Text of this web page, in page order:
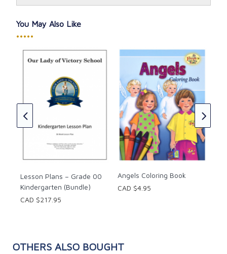
You May Also Like
•••••
Lesson Plans – Grade 00
Kindergarten (Bundle)
CAD $217.95
Angels Coloring Book
CAD $4.95
OTHERS ALSO BOUGHT